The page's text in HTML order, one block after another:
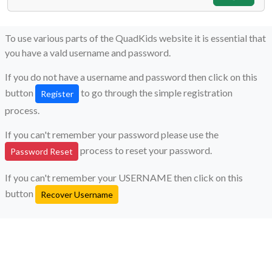
To use various parts of the QuadKids website it is essential that
you have a vald username and password.
If you do not have a username and password then click on this
button
Register
to go through the simple registration
process.
If you can't remember your password please use the
Password Reset process to reset your password.
If you can't remember your USERNAME then click on this
button
Recover Username